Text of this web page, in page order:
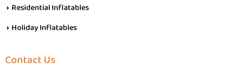
Residential Inflatables
Holiday Inflatables
Contact Us